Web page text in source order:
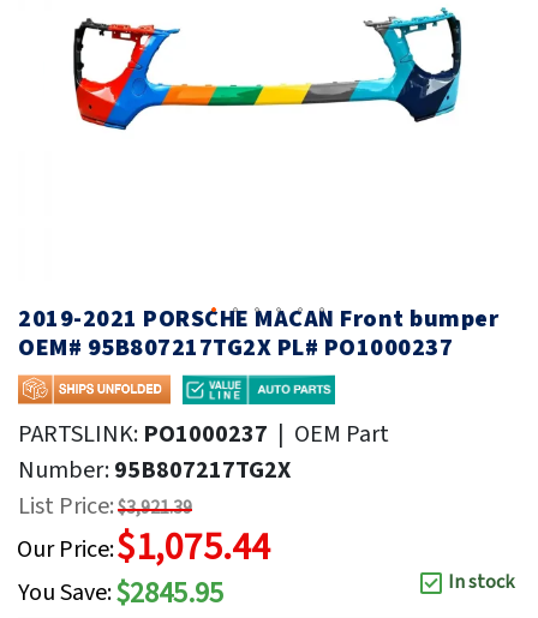
images
2019-2021 PORSCHE MACAN Front bumper
OEM# 95B807217TG2X PL# PO1000237
PARTSLINK: PO1000237 | OEM Part
Number:95B807217TG2X
List Price:$3,921.39
Our Price:$1,075.44
You Save:$2845.95
In stock